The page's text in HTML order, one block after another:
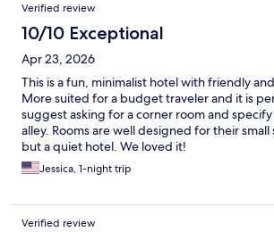
Verified review
10/10 Exceptional
Apr 23, 2026
This is a fun, minimalist hotel with friendly
More suited for a budget traveler and it is
suggest asking for a corner room and
alley. Rooms are well designed for their small
but a quiet hotel. We loved it!
Jessica, 1-night trip
Verified review